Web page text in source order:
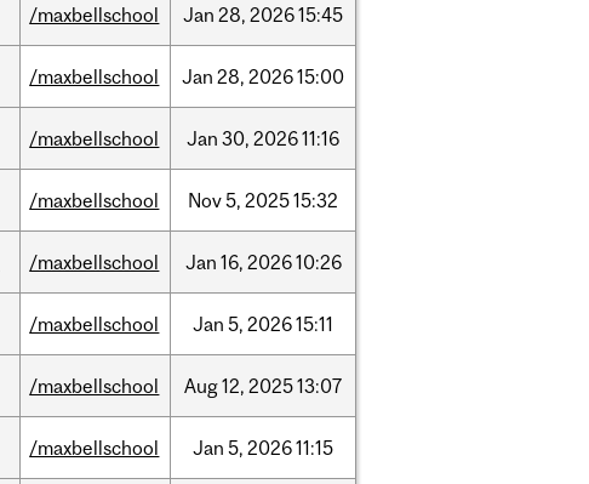
/maxbellschool Jan 28, 202615:45
/maxbellschool Jan 28, 202615:00
/maxbellschool Jan 30, 202611:16
/maxbellschool Nov5, 202515:32
/maxbellschool Jan 16, 202610:26
/maxbellschool Jan 5, 202615:11
/maxbellschool Aug12, 202513:07
/maxbellschool Jan 5, 202611:15